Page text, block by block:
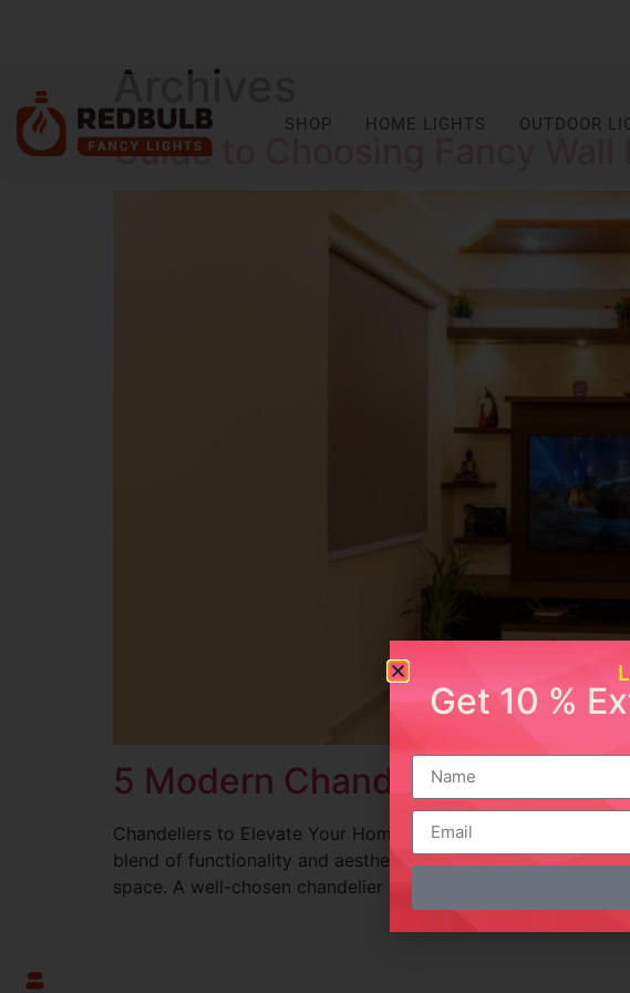
SHOP HOME LIGHTS OUTDOOR
Archives
Guide to Choosing Fancy Wall
5 Modern Chandeliers:
Chandeliers to Elevate Your Home Décor Introduction
blend of functionality and aesthetics. These lighting fixtures
space. A well-chosen chandelier can elevate the look of
Get 10 %